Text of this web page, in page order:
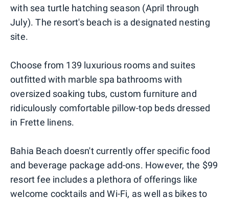
with sea turtle hatching season (April through
July). The resort's beach is a designated nesting
site.
Choose from 139 luxurious rooms and suites
outfitted with marble spa bathrooms with
oversized soaking tubs, custom furniture and
ridiculously comfortable pillow-top beds dressed
in Frette linens.
Bahia Beach doesn't currently offer specific food
and beverage package add-ons. However, the $99
resort fee includes a plethora of offerings like
welcome cocktails and Wi-Fi, as well as bikes to